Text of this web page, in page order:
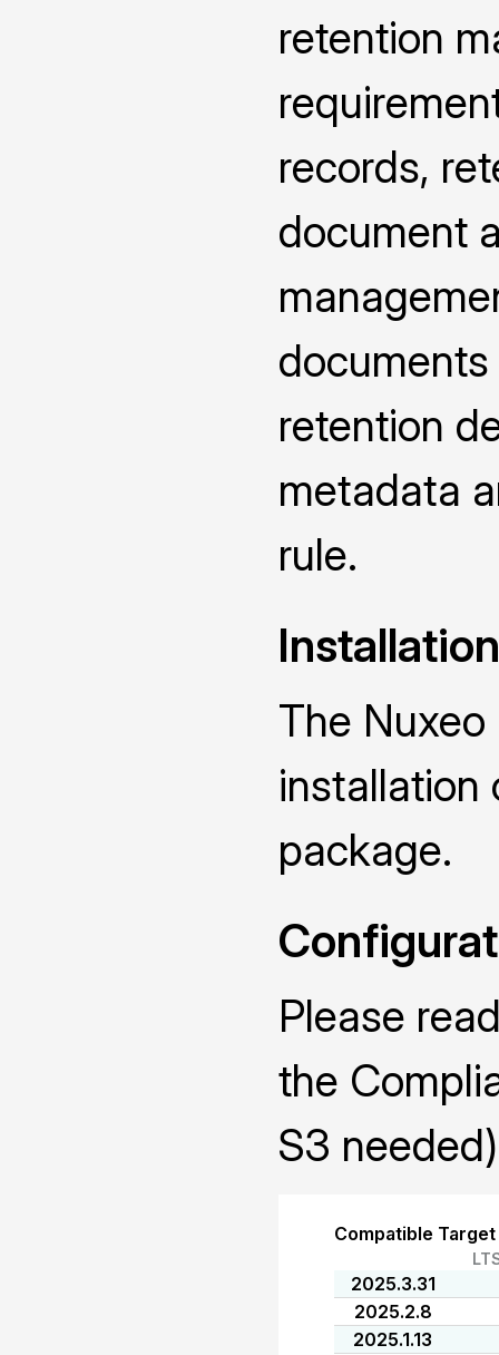
retention
records,
document
retention
metadata
rule.
Installation
The
installation
package.
Please
the
S3
Compatible
2025.3.31
2025.2.8
2025.1.13